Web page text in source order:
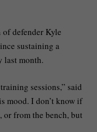
defender Kyle
sustaining a
last month.
sessions,” said
mood. I don’t know if
from the bench, but